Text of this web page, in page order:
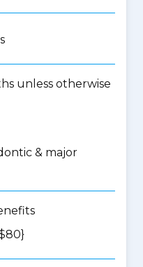
unless otherwise
& major